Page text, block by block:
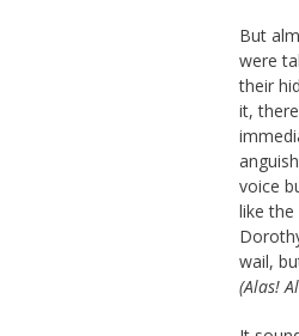
But
were
their
it,
voice
like the
wail,
(Alas!